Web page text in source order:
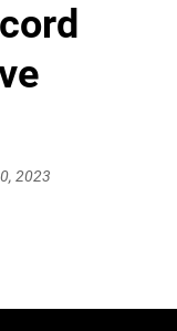
2023